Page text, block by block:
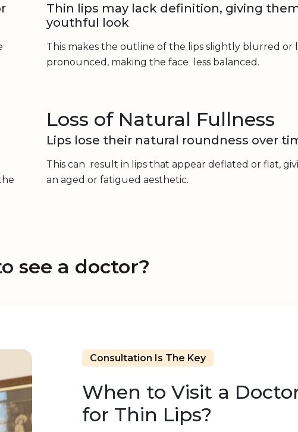
Thin lips may lack definition, giving
youthful look
This makes the outline of the lips slightly blurred or
pronounced, making the face less balanced.
Loss of Natural Fullness
Lips lose their natural roundness over
This can result in lips that appear deflated or flat,
an aged or fatigued aesthetic.
see a doctor?
Consultation Is The Key
When to Visit a
for Thin Lips?